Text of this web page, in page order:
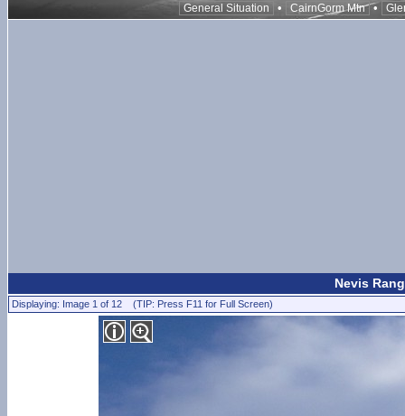
General Situation • CairnGorm Mtn •
Nevis
Displaying: Image 1 of 12 (TIP: Press F11 for Full Screen)